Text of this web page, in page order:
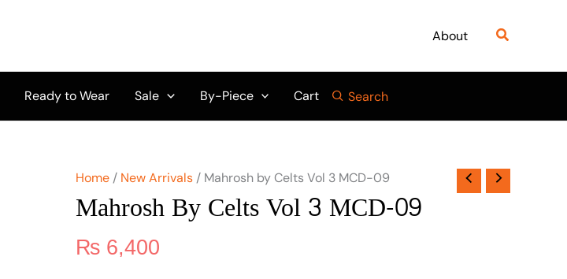
About Search
Ready to Wear Sale By-Piece Cart Search
Home / New Arrivals / Mahrosh by Celts Vol 3 MCD-09
Mahrosh By Celts Vol 3 MCD-09
₨ 6,400
3
09
quantity